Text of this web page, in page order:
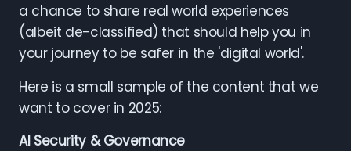
a chance to share real world experiences
(albeit de-classified) that should help you in
your journey to be safer in the 'digital world'.
Here is a small sample of the content that we
want to cover in 2025:
AI Security & Governance